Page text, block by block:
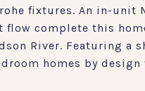
fixtures. An in-unit
complete this
River. Featuring a
homes by